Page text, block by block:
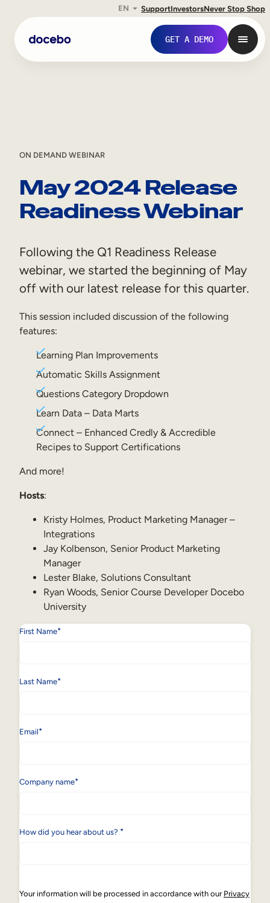
Skip
content
EN SupportInvestorsNever Stop Shop
GET A DEMO
Internal Learning
Employee Training
Sales Enablement
Frontline Training
External Training
Customer Education
Partner Enablement
Member Training
Skills Intelligence
Workforce Planning
Upskilling & Reskilling
Internal Mobility
ON DEMAND WEBINAR
May 2024 Release
Readiness Webinar
Following the Q1 Readiness Release
webinar, we started the beginning of May
off with our latest release for this quarter.
This session included discussion of the following
features:
Learning Plan Improvements
Automatic Skills Assignment
Questions Category Dropdown
Learn Data – Data Marts
Connect – Enhanced Credly & Accredible
Recipes to Support Certifications
And more!
Hosts:
Kristy Holmes, Product Marketing Manager –
Integrations
Jay Kolbenson, Senior Product Marketing
Manager
Lester Blake, Solutions Consultant
Ryan Woods, Senior Course Developer Docebo
University
First Name*
Last Name*
Email*
Company name*
How did you hear about us? *
Your information will be processed in accordance with our Privacy